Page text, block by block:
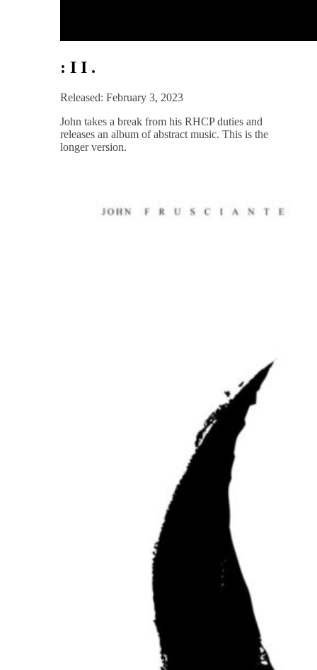
: I I .
Released: February 3, 2023
John takes a break from his RHCP duties and
releases an album of abstract music. This is the
longer version.